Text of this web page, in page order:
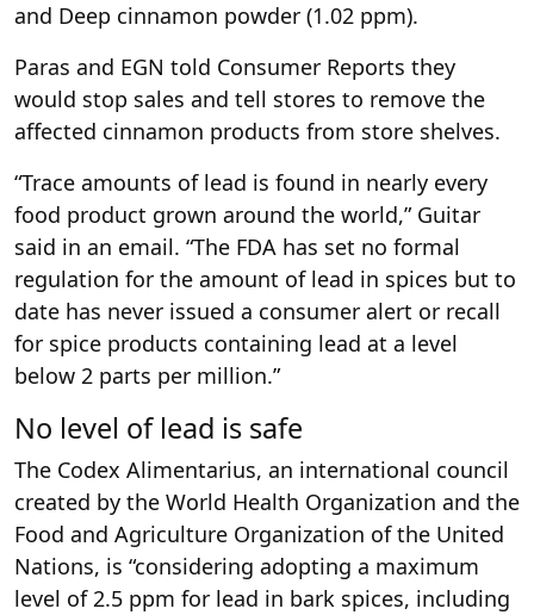
and Deep cinnamon powder (1.02 ppm).
Paras and EGN told Consumer Reports they
would stop sales and tell stores to remove the
affected cinnamon products from store shelves.
“Trace amounts of lead is found in nearly every
food product grown around the world,” Guitar
said in an email. “The FDA has set no formal
regulation for the amount of lead in spices but to
date has never issued a consumer alert or recall
for spice products containing lead at a level
below 2 parts per million.”
No level of lead is safe
The Codex Alimentarius, an international council
created by the World Health Organization and the
Food and Agriculture Organization of the United
Nations, is “considering adopting a maximum
level of 2.5 ppm for lead in bark spices, including